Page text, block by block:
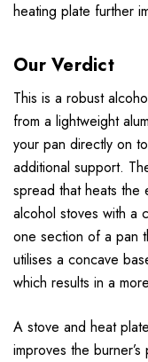
heating plate further
Our Verdict
This is a robust
from a lightweight
your pan directly on
additional support.
spread that heats the
alcohol stoves with a
one section of a pan
utilises a concave
which results in a
A stove and heat
improves the